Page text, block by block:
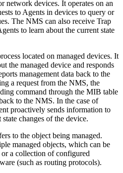
network devices. It operates on an
to Agents in devices to query or
The NMS can also receive Trap
to learn about the current state
located on managed devices. It
the managed device and responds
management data back to the
a request from the NMS, the
command through the MIB table
to the NMS. In the case of
proactively sends information to
changes of the device.
to the object being managed.
managed objects, which can be
a collection of configured
(such as routing protocols).